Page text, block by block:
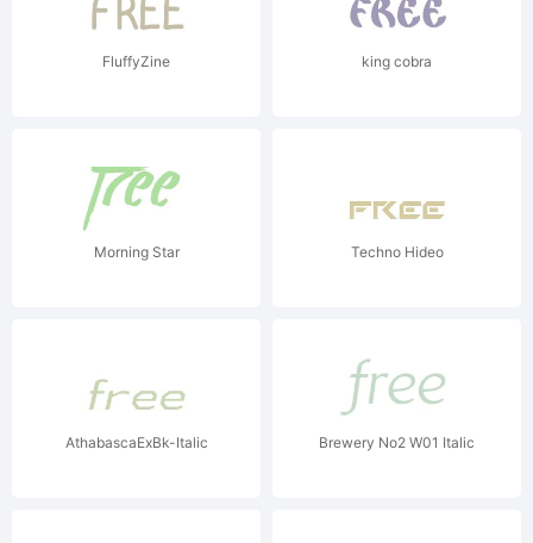
FluffyZine king cobra
Morning Star Techno Hideo
AthabascaExBk-Italic Brewery No2 W01 Italic